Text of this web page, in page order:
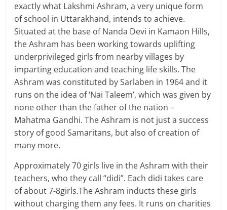
exactly what Lakshmi Ashram, a very unique form
of school in Uttarakhand, intends to achieve.
Situated at the base of Nanda Devi in Kamaon Hills,
the Ashram has been working towards uplifting
underprivileged girls from nearby villages by
imparting education and teaching life skills. The
Ashram was constituted by Sarlaben in 1964 and it
runs on the idea of ‘Nai Taleem’, which was given by
none other than the father of the nation –
Mahatma Gandhi. The Ashram is not just a success
story of good Samaritans, but also of creation of
many more.
Approximately 70 girls live in the Ashram with their
teachers, who they call “didi”. Each didi takes care
of about 7-8girls.The Ashram inducts these girls
without charging them any fees. It runs on charities